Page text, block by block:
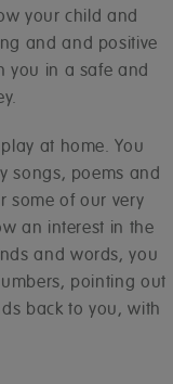
your child and
and and positive
you in a safe and
at home. You
songs, poems and
some of our very
an interest in the
and words, you
pointing out
back to you, with